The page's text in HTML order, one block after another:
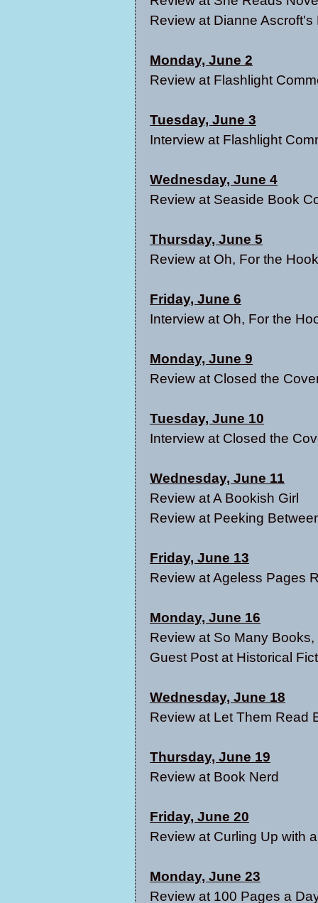
Review at Dianne Ascroft's
Monday, June 2
Review at Flashlight
Tuesday, June 3
Interview at Flashlight
Wednesday, June 4
Review at Seaside Book
Thursday, June 5
Review at Oh, For the
Friday, June 6
Interview at Oh, For the
Monday, June 9
Review at C losed the
Tuesday, June 10
Interview at Closed the
Wednesday, June 11
Review atA Bookish Girl
Review at Peeking
Friday, June 13
Review atAgeless Pages
Monday, June 16
Review at So Many Books,
Guest Post at Historical
Wednesday, June 18
Review at Let Them Read
Thursday, June 19
Review at Book Nerd
Friday, June 20
Review at Curling Up with
Monday, June 23
Review at 100 Pages a